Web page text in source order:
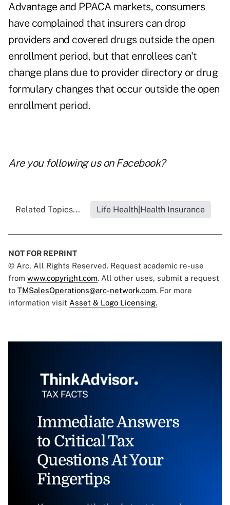
Advantage and PPACA markets, consumers
have complained that insurers can drop
providers and covered drugs outside the open
enrollment period, but that enrollees can't
change plans due to provider directory or drug
formulary changes that occur outside the open
enrollment period.
Are you following us on Facebook?
Related Topics... Life Health|Health Insurance
NOT FOR REPRINT
© Arc, All Rights Reserved. Request academic re-use
from www.copyright.com. All other uses, submit a request
to TMSalesOperations@arc-network.com. For more
information visit Asset & Logo Licensing.
Immediate Answers
to Critical Tax
Questions At Your
Fingertips